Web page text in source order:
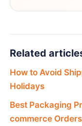
Related
How to Avoid
Holidays
Best Packaging
commerce Orders